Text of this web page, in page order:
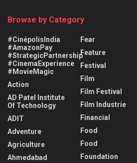
Browse by Category
#CinépolisIndia
#AmazonPay
#StrategicPartnership
#CinemaExperience
#MovieMagic
Action
AD Patel Institute
Of Technology
ADIT
Adventure
Agriculture
Ahmedabad
Fear
Feature
Festival
Film
Film Festival
Film Industrie
Financial
Food
Food
Foundation